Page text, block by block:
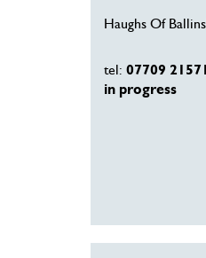
Haughs Of
tel: 07709
in progress